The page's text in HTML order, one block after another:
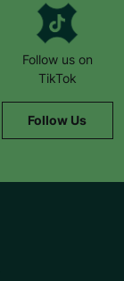
Follow us on
TikTok
Follow Us